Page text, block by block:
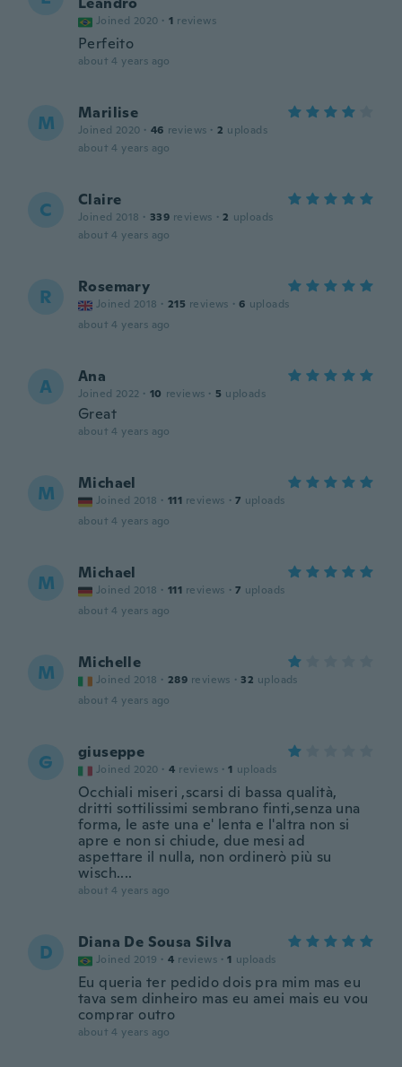
Joined 2020 · 1 reviews
Perfeito
about 4 years ago
M Marilise
Joined 2020 · 46 reviews · 2 uploads
about 4 years ago
C Claire
Joined 2018 · 339 reviews · 2 uploads
about 4 years ago
R Rosemary
Joined 2018 · 215 reviews · 6 uploads
about 4 years ago
A Ana
Joined 2022 · 10 reviews · 5 uploads
Great
about 4 years ago
M Michael
Joined 2018 · 111 reviews · 7 uploads
about 4 years ago
M Michael
Joined 2018 · 111 reviews · 7 uploads
about 4 years ago
M Michelle
Joined 2018 · 289 reviews · 32 uploads
about 4 years ago
G giuseppe
Joined 2020 · 4 reviews · 1 uploads
Occhiali miseri ,scarsi di bassa qualità,
dritti sottilissimi sembrano finti,senza una
forma, le aste una e' lenta e l'altra non si
apre e non si chiude, due mesi ad
aspettare il nulla, non ordinerò più su
wisch....
about 4 years ago
D Diana De Sousa Silva
Joined 2019 · 4 reviews · 1 uploads
Eu queria ter pedido dois pra mim mas eu
tava sem dinheiro mas eu amei mais eu vou
comprar outro
about 4 years ago